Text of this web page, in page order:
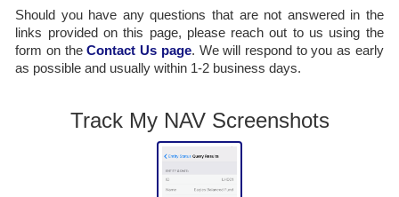
Should you have any questions that are not answered in the
links provided on this page, please reach out to us using the
form on theContact Us page. We will respond to you as early
as possible and usually within 1-2 business days.
Track My NAV Screenshots